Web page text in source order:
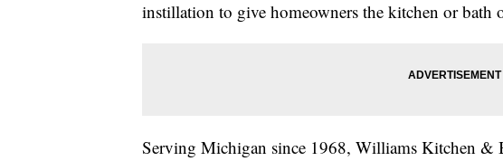
instillation to give homeowners the kitchen or bath
Serving Michigan since 1968, Williams Kitchen &